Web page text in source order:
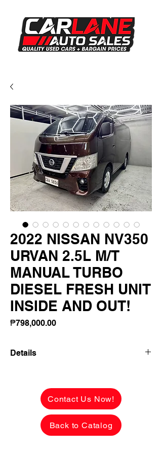
2022 NISSAN NV350
URVAN 2.5L M/T
MANUAL TURBO
DIESEL FRESH UNIT
INSIDE AND OUT!
₱798,000.00Price
Details
INSIDE AND OUT! FACTORY RARE
✅ ₱798,000 CASH PRICE -
NEGOTIABLE upon viewing.
Contact Us Now!
Back to Catalog